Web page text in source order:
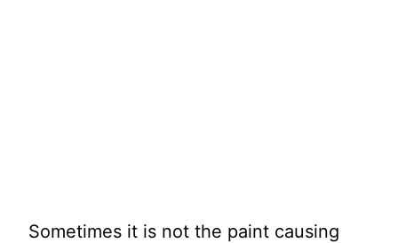
Sometimes it is not the paint causing